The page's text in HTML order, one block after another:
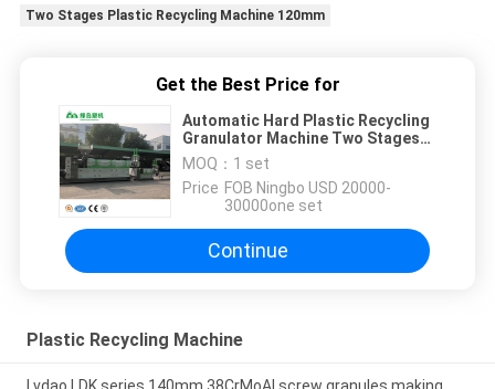
Two Stages Plastic Recycling Machine 120mm
Get the Best Price for
Automatic Hard Plastic Recycling
Granulator Machine Two Stages
Environmental Protection
MOQ： 1 set
Price：FOB Ningbo USD 20000-
30000one set
Continue
Plastic Recycling Machine